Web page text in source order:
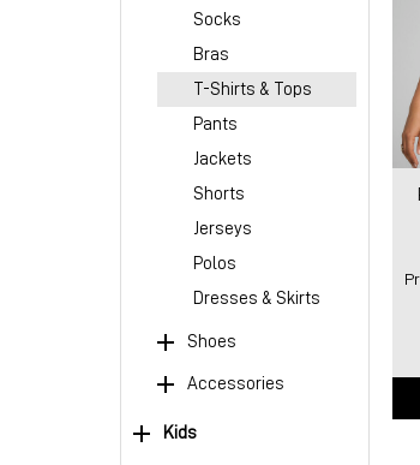
Socks
Bras
T-Shirts & Tops
Pants
Jackets
Shorts
Jerseys
Polos
Dresses & Skirts
Shoes
Accessories
Kids